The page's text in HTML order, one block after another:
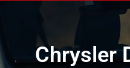
Chrysler